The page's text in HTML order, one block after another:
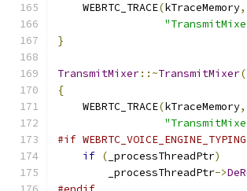
    WEBRTC_TRACE
(kTraceMemory,
}
TransmitMixer::~TransmitMixer
{
    WEBRTC_TRACE
(kTraceMemory,
#if
if ( _processThreadPtr)
        _processThreadPtr
->